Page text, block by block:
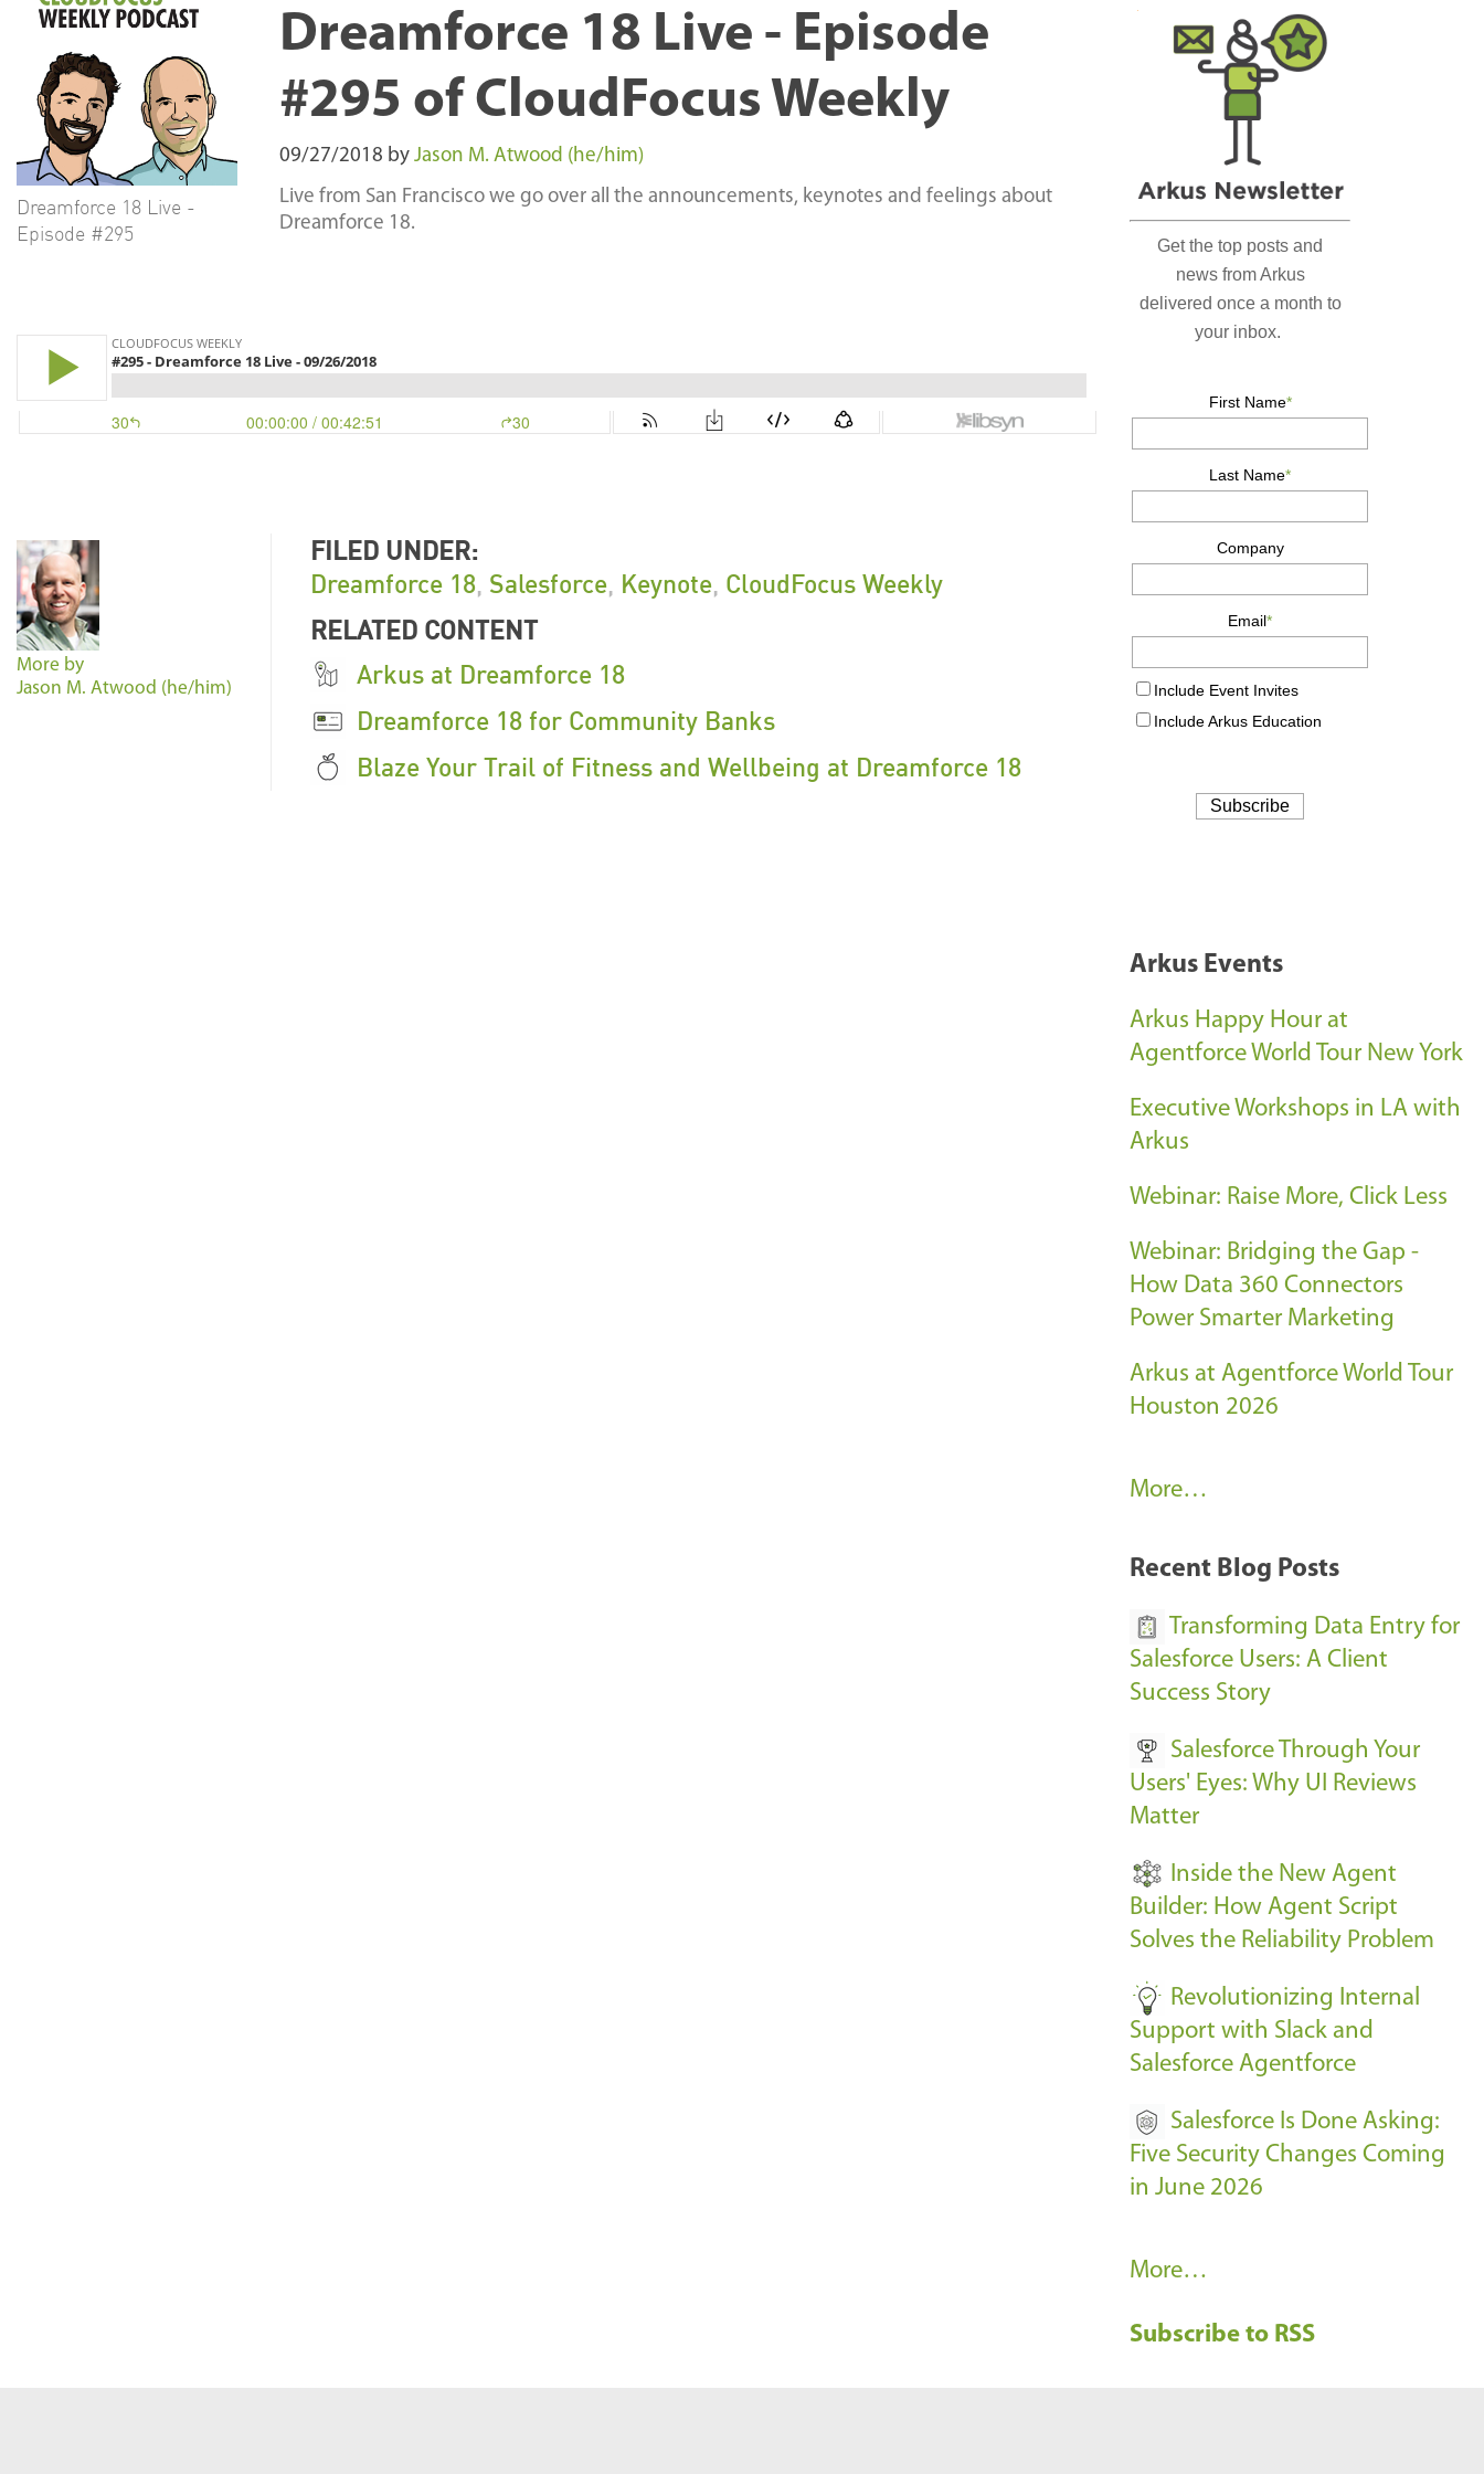
Dreamforce 18 Live -
Episode #295
Dreamforce 18 Live - Episode
#295 of CloudFocus Weekly
09/27/2018 by Jason M. Atwood (he/him)
Live from San Francisco we go over all the announcements, keynotes and feelings about
Dreamforce 18.
More by
Jason M. Atwood (he/him)
FILED UNDER:
Dreamforce 18, Salesforce, Keynote, CloudFocus Weekly
RELATED CONTENT
Arkus at Dreamforce 18
Dreamforce 18 for Community Banks
Blaze Your Trail of Fitness and Wellbeing at Dreamforce 18
Arkus Events
Arkus Happy Hour at
Agentforce World Tour New York
Executive Workshops in LA with
Arkus
Webinar: Raise More, Click Less
Webinar: Bridging the Gap -
How Data 360 Connectors
Power Smarter Marketing
Arkus at Agentforce World Tour
Houston 2026
A
k
E
v
n
t
s
More…
Recent Blog Posts
Transforming Data Entry for
Salesforce Users: A Client
Success Story
Salesforce Through Your
Users' Eyes: Why UI Reviews
Matter
Inside the New Agent
Builder: How Agent Script
Solves the Reliability Problem
Revolutionizing Internal
Support with Slack and
Salesforce Agentforce
Salesforce Is Done Asking:
Five Security Changes Coming
in June 2026
R
c
More…
Subscribe to RSS